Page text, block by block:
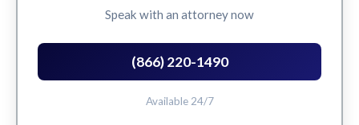
Speak with an attorney now
(866) 220-1490
Available 24/7